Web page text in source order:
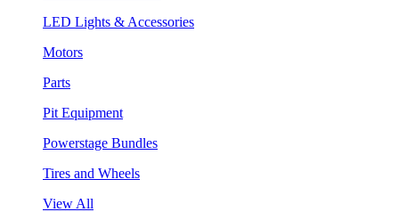
LED Lights & Accessories
Motors
Parts
Pit Equipment
Powerstage Bundles
Tires and Wheels
View All